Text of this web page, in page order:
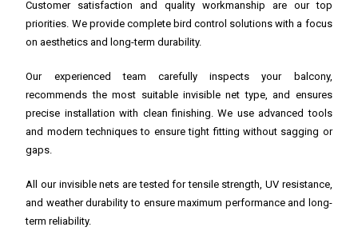
Customer satisfaction and quality workmanship are our top
priorities. We provide complete bird control solutions with a focus
on aesthetics and long-term durability.
Our experienced team carefully inspects your balcony,
recommends the most suitable invisible net type, and ensures
precise installation with clean finishing. We use advanced tools
and modern techniques to ensure tight fitting without sagging or
gaps.
All our invisible nets are tested for tensile strength, UV resistance,
and weather durability to ensure maximum performance and long-
term reliability.